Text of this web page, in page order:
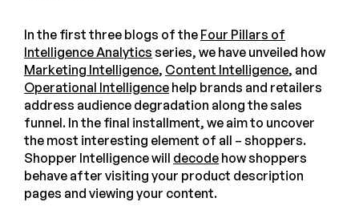
In the first three blogs of the Four Pillars of
Intelligence Analytics series, we have unveiled how
Marketing Intelligence, Content Intelligence, and
Operational Intelligence help brands and retailers
address audience degradation along the sales
funnel. In the final installment, we aim to uncover
the most interesting element of all – shoppers.
Shopper Intelligence will decode how shoppers
behave after visiting your product description
pages and viewing your content.